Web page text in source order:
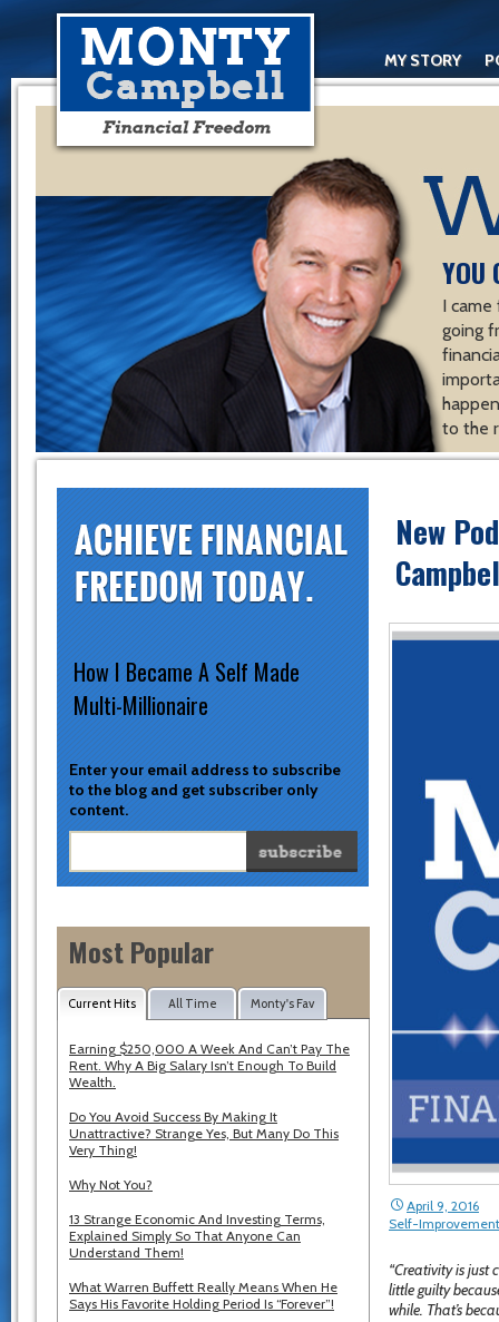
MY STORY
YOU
I
going
to the
Enter your email address to subscribe
to the blog and get subscriber only
content.
How I Became A Self Made
Multi-Millionaire
Most Popular
Current Hits All Time Monty's Fav
Earning $250,000 A Week And Can’t Pay The
Rent. Why A Big Salary Isn’t Enough To Build
Wealth.
Do You Avoid Success By Making It
Unattractive? Strange Yes, But Many Do This
Very Thing!
Why Not You?
13 Strange Economic And Investing Terms,
Explained Simply So That Anyone Can
Understand Them!
What Warren Buffett Really Means When He
Says His Favorite Holding Period Is “Forever”!
New
April 9, 2016
Self-Improvement
“Creativity is just
little guilty
while. That’s